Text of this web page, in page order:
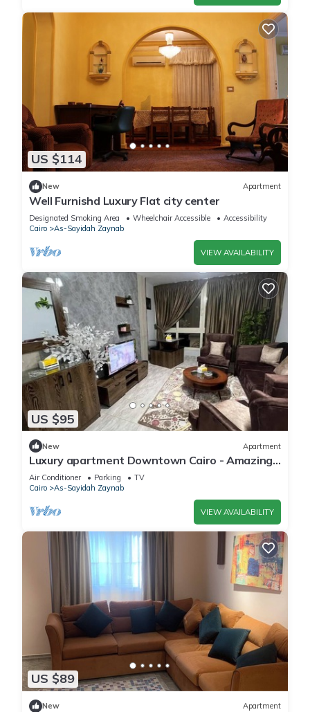
US $114
New Apartment
Well Furnishd Luxury Flat city center
Designated Smoking Area Wheelchair Accessible
Accessibility
Cairo
As-Sayidah Zaynab
VIEW AVAILABILITY
US $95
New Apartment
Luxury apartment Downtown Cairo - Amazing,
Central
Air Conditioner Parking
TV
Cairo
As-Sayidah Zaynab
VIEW AVAILABILITY
US $89
New Apartment